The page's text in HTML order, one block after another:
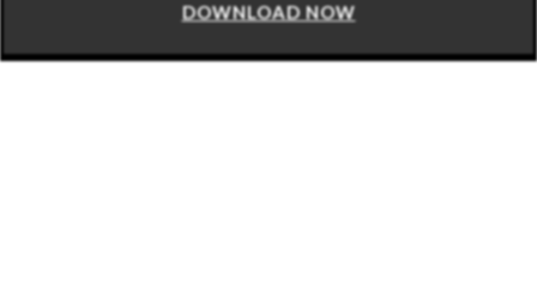
DOWNLOAD NOW